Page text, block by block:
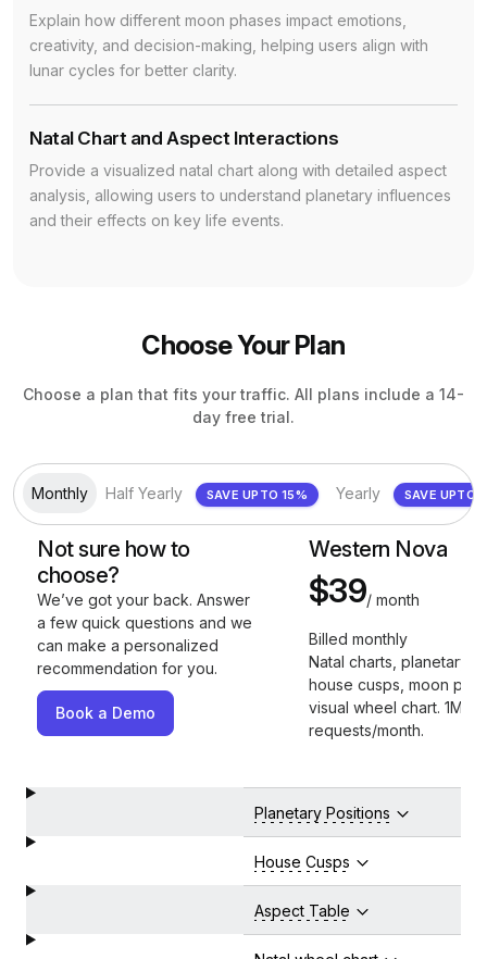
Explain how different moon phases impact emotions,
creativity, and decision-making, helping users align with
lunar cycles for better clarity.
Natal Chart and Aspect Interactions
Provide a visualized natal chart along with detailed aspect
analysis, allowing users to understand planetary influences
and their effects on key life events.
Choose Your Plan
Choose a plan that fits your traffic. All plans include a 14-
day free trial.
Monthly Half Yearly SAVE UPTO 15% Yearly
Not sure how to
choose?
We’ve got your back. Answer
a few quick questions and we
can make a personalized
recommendation for you.
Book a Demo
Western Nova
$39/ month
Billed monthly
Natal charts, planetary
house cusps, moon
visual wheel chart. 1M
requests/month.
Planetary Positions
House Cusps
Aspect Table